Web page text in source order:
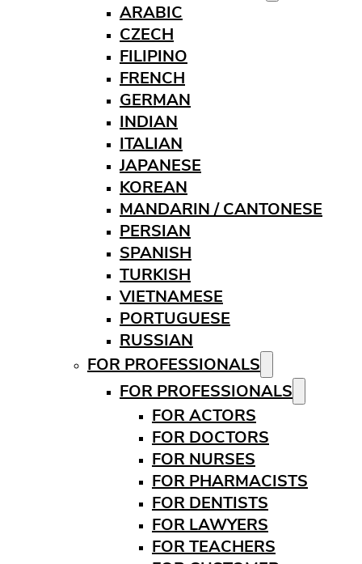
ARABIC
CZECH
FILIPINO
FRENCH
GERMAN
INDIAN
ITALIAN
JAPANESE
KOREAN
MANDARIN / CANTONESE
PERSIAN
SPANISH
TURKISH
VIETNAMESE
PORTUGUESE
RUSSIAN
FOR PROFESSIONALS
FOR PROFESSIONALS
FOR ACTORS
FOR DOCTORS
FOR NURSES
FOR PHARMACISTS
FOR DENTISTS
FOR LAWYERS
FOR TEACHERS